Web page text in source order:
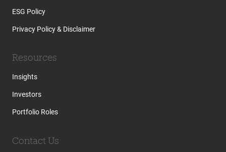
ESG Policy
Privacy Policy & Disclaimer
Resources
Insights
Investors
Portfolio Roles
Contact Us